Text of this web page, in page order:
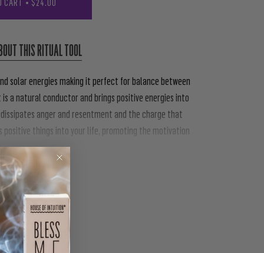
CART • $24.00
THIS RITUAL TOOL
solar energies making it perfect for balance between
a natural conductor and brings positive energies into
anger and resentment and the charge that
things into your life, promoting the motivation
PIN